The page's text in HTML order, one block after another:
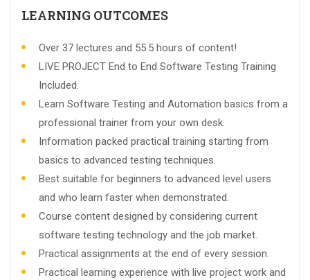
LEARNING OUTCOMES
Over 37 lectures and 55.5 hours of content!
LIVE PROJECT End to End Software Testing Training
Included.
Learn Software Testing and Automation basics from a
professional trainer from your own desk.
Information packed practical training starting from
basics to advanced testing techniques.
Best suitable for beginners to advanced level users
and who learn faster when demonstrated.
Course content designed by considering current
software testing technology and the job market.
Practical assignments at the end of every session.
Practical learning experience with live project work and